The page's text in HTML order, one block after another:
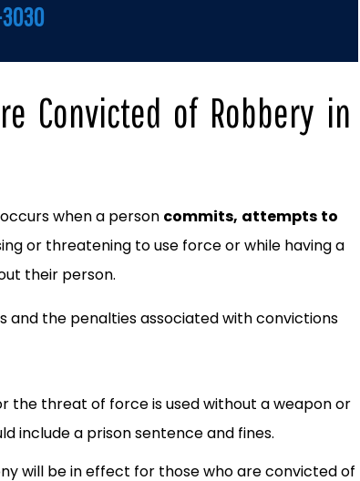
Convicted of Robbery in
when a person commits, attempts to
or threatening to use force or while having a
their person.
and the penalties associated with convictions
the threat of force is used without a weapon or
include a prison sentence and fines.
will be in effect for those who are convicted of